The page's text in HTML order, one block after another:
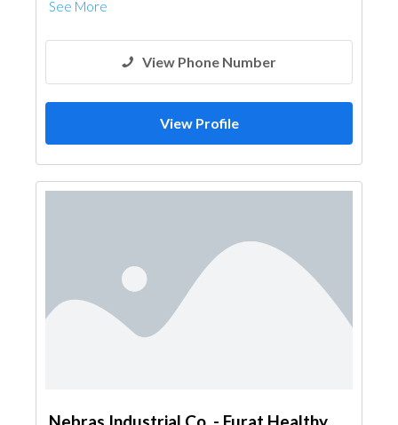
See More
View Phone Number
View Profile